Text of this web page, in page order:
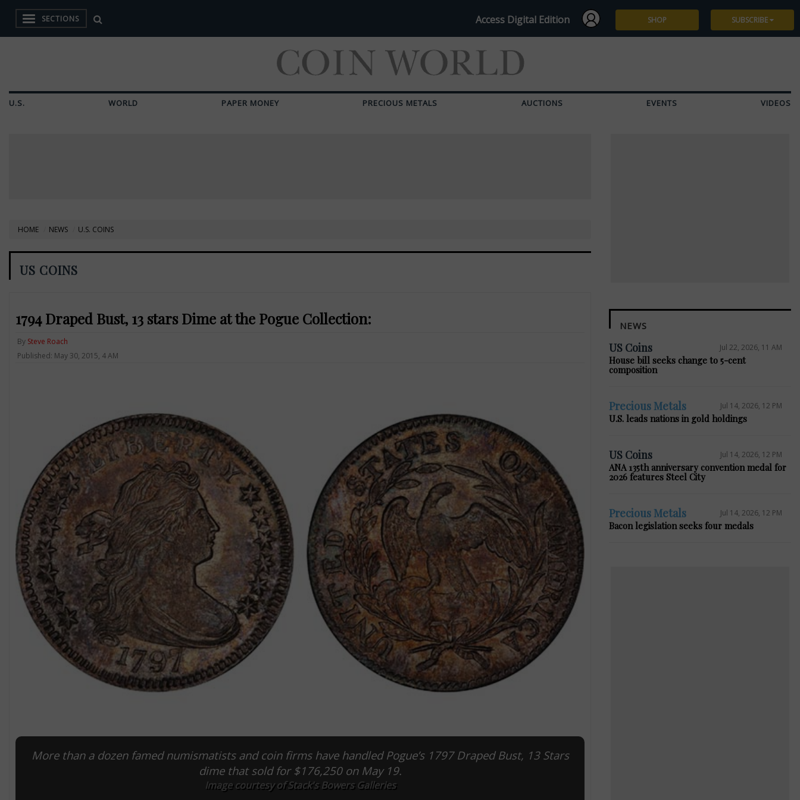
SECTIONS Access Digital Edition SHOP SUBSCRIBE
U.S. WORLD PAPER MONEY PRECIOUS METALS AUCTIONS EVENTS VIDEOS
HOME NEWS U.S. COINS
US COINS
1794 Draped Bust, 13 stars Dime at the Pogue Collection:
By Steve Roach
Published: May 30, 2015, 4 AM
More than a dozen famed numismatists and coin firms have handled Pogue’s 1797 Draped Bust, 13 Stars
dime that sold for $176,250 on May 19.
Image courtesy of Stack's Bowers Galleries
NEWS
US Coins Jul 22, 2026, 11 AM
House bill seeks change to 5-cent
composition
Precious Metals Jul 14, 2026, 12 PM
U.S. leads nations in gold holdings
US Coins Jul 14, 2026, 12 PM
ANA 135th anniversary convention medal for
2026 features Steel City
Precious Metals Jul 14, 2026, 12 PM
Bacon legislation seeks four medals